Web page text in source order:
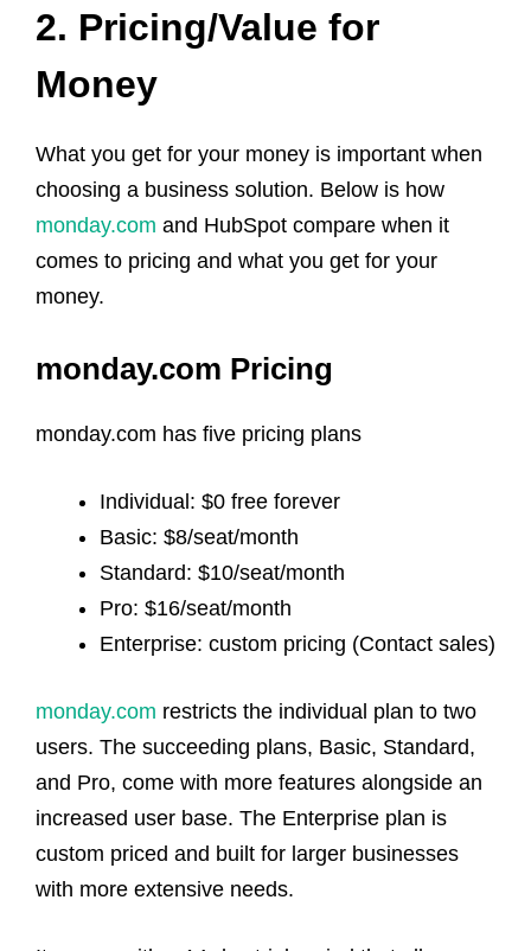
2. Pricing/Value for
Money
What you get for your money is important when
choosing a business solution. Below is how
monday.com and HubSpot compare when it
comes to pricing and what you get for your
money.
monday.com Pricing
monday.com has five pricing plans
Individual: $0 free forever
Basic: $8/seat/month
Standard: $10/seat/month
Pro: $16/seat/month
Enterprise: custom pricing (Contact sales)
monday.com restricts the individual plan to two
users. The succeeding plans, Basic, Standard,
and Pro, come with more features alongside an
increased user base. The Enterprise plan is
custom priced and built for larger businesses
with more extensive needs.